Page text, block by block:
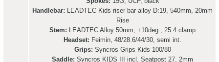
Handlebar: LEADTEC Kids riser bar alloy D:19, 540mm, 20mm
Rise
Stem: LEADTEC Alloy 50mm, +10deg., 25.4 clamp
Headset: Feimin, 48/28.6/44/30, semi int.
Grips: Syncros Grips Kids 100/80
Saddle: Syncros KIDS III incl. Seatpost 27, 2mm